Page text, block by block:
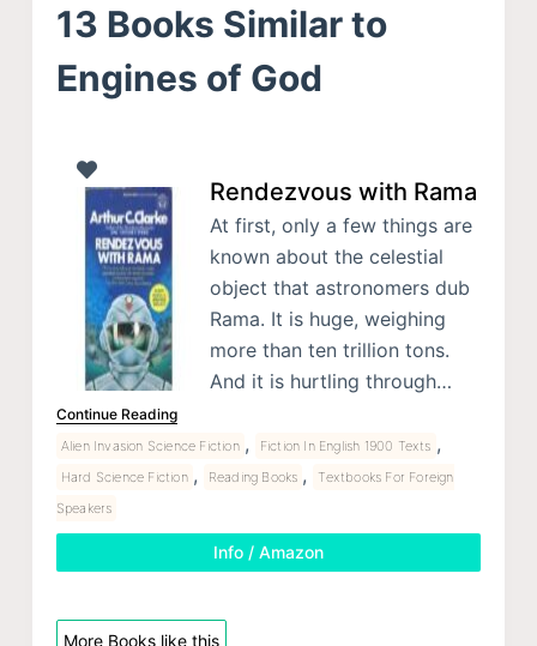
13 Books Similar to
Engines of God
Rendezvous with Rama
At first, only a few things are
known about the celestial
object that astronomers dub
Rama. It is huge, weighing
more than ten trillion tons.
And it is hurtling through…
Continue Reading
Alien Invasion Science Fiction , Fiction In English 1900 Texts ,
Hard Science Fiction , Reading Books ,
Textbooks For Foreign
Speakers
Info / Amazon
More Books like this